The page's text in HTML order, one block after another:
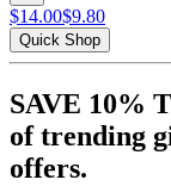
$14.00$9.80
Quick Shop
SAVE 10%
of trending
offers.